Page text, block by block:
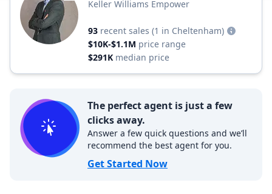
Keller Williams Empower
93 recent sales (1 in Cheltenham)
$10K-$1.1M price range
$291K median price
The perfect agent is just a few
clicks away.
Answer a few quick questions and we’ll
recommend the best agent for you.
Get Started Now